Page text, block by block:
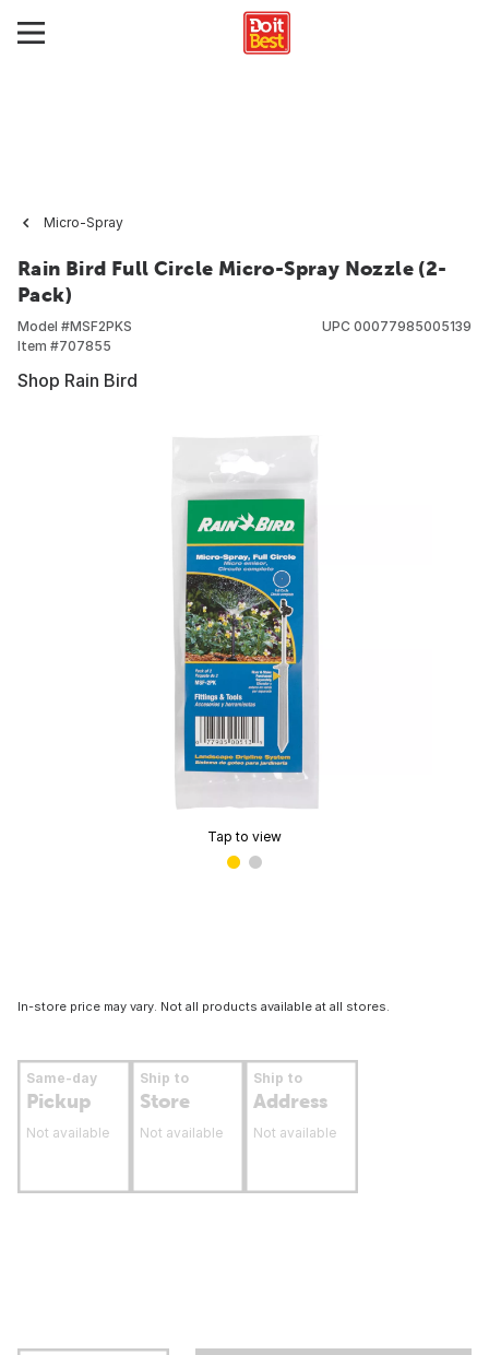
Micro-Spray
Rain Bird Full Circle Micro-Spray Nozzle (2-
Pack)
Model #MSF2PKS
Item #707855
UPC 00077985005139
Shop Rain Bird
Tap to view
In-store price may vary. Not all products available at all stores.
Same-day
Pickup
Not available
Ship to
Store
Not available
Ship to
Address
Not available